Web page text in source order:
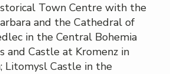
Town Centre with the
and the Cathedral of
in the Central Bohemia
and Castle at Kromenz in
Litomysl Castle in the